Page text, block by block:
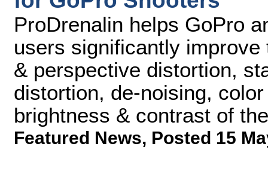
ProDrenalin helps GoPro
users significantly
& perspective distortion,
distortion, de-noising,
brightness & contrast of
Featured News, Posted 15